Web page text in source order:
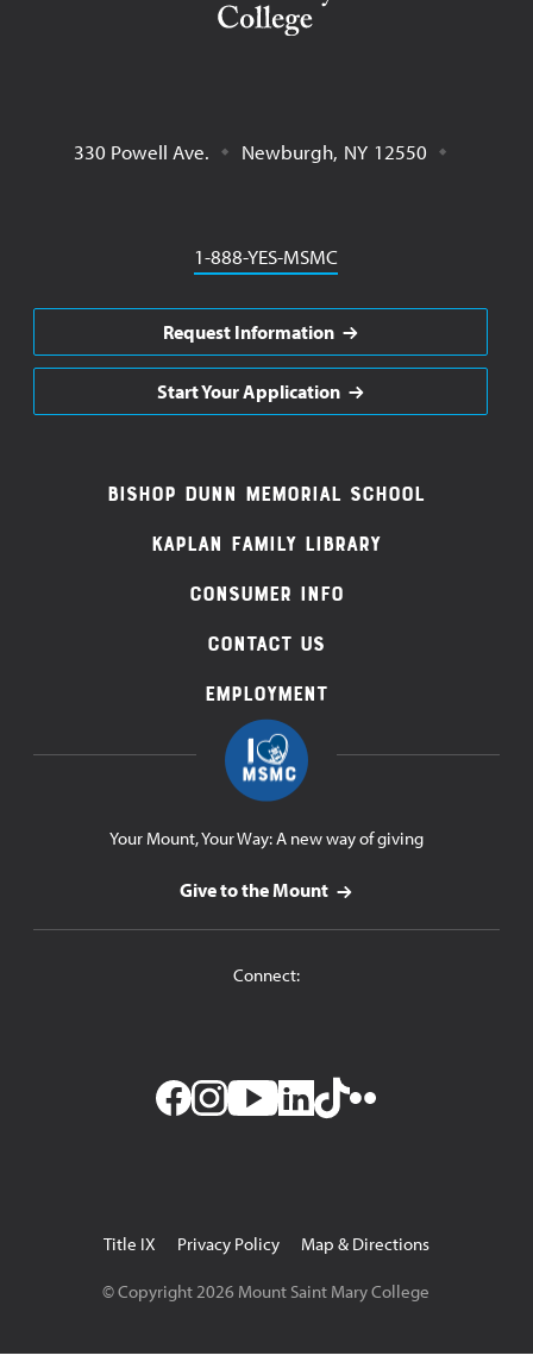
330 Powell Ave. Newburgh, NY 12550
Phone
1-888-YES-MSMC
Request Information
Start Your Application
Footer
Navigation
Bishop Dunn Memorial School
Kaplan Family Library
Consumer Info
Contact Us
Employment
Your Mount, Your Way: A new way of giving
Give to the Mount
Connect:
Utility
Navigation
Title IX Privacy Policy Map & Directions
© Copyright2026 Mount Saint Mary College